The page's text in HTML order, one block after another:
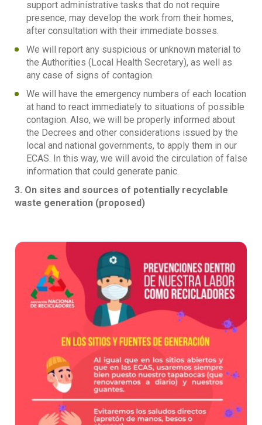
support administrative tasks that do not require
presence, may develop the work from their homes,
after consultation with their immediate bosses.
We will report any suspicious or unknown material to
the Authorities (Local Health Secretary), as well as
any case of signs of contagion.
We will have the emergency numbers of each location
at hand to react immediately to situations of possible
contagion. Also, we will be properly informed about
the Decrees and other considerations issued by the
local and national governments, to apply them in our
ECAS. In this way, we will avoid the circulation of false
information that could generate panic.
3. On sites and sources of potentially recyclable
waste generation (proposed)